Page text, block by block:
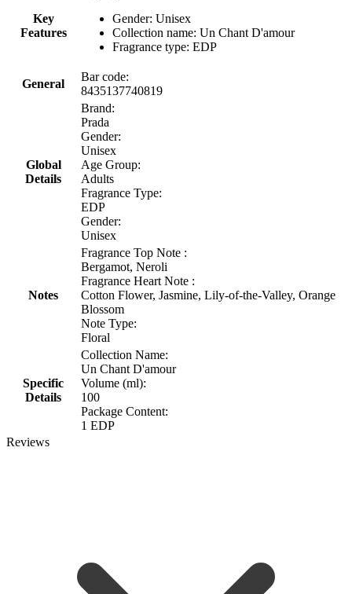
Key
Features
Gender: Unisex
Collection name: Un Chant D'amour
Fragrance type: EDP
General
Bar code:
8435137740819
Global
Details
Brand:
Prada
Gender:
Unisex
Age Group:
Adults
Fragrance Type:
EDP
Gender:
Unisex
Notes
Fragrance Top Note :
Bergamot, Neroli
Fragrance Heart Note :
Cotton Flower, Jasmine, Lily-of-the-Valley, Orange
Blossom
Note Type:
Floral
Specific
Details
Collection Name:
Un Chant D'amour
Volume (ml):
100
Package Content:
1 EDP
Reviews